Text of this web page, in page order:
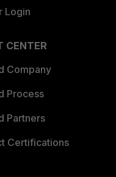
Login
CENTER
Company
Process
Partners
Certifications